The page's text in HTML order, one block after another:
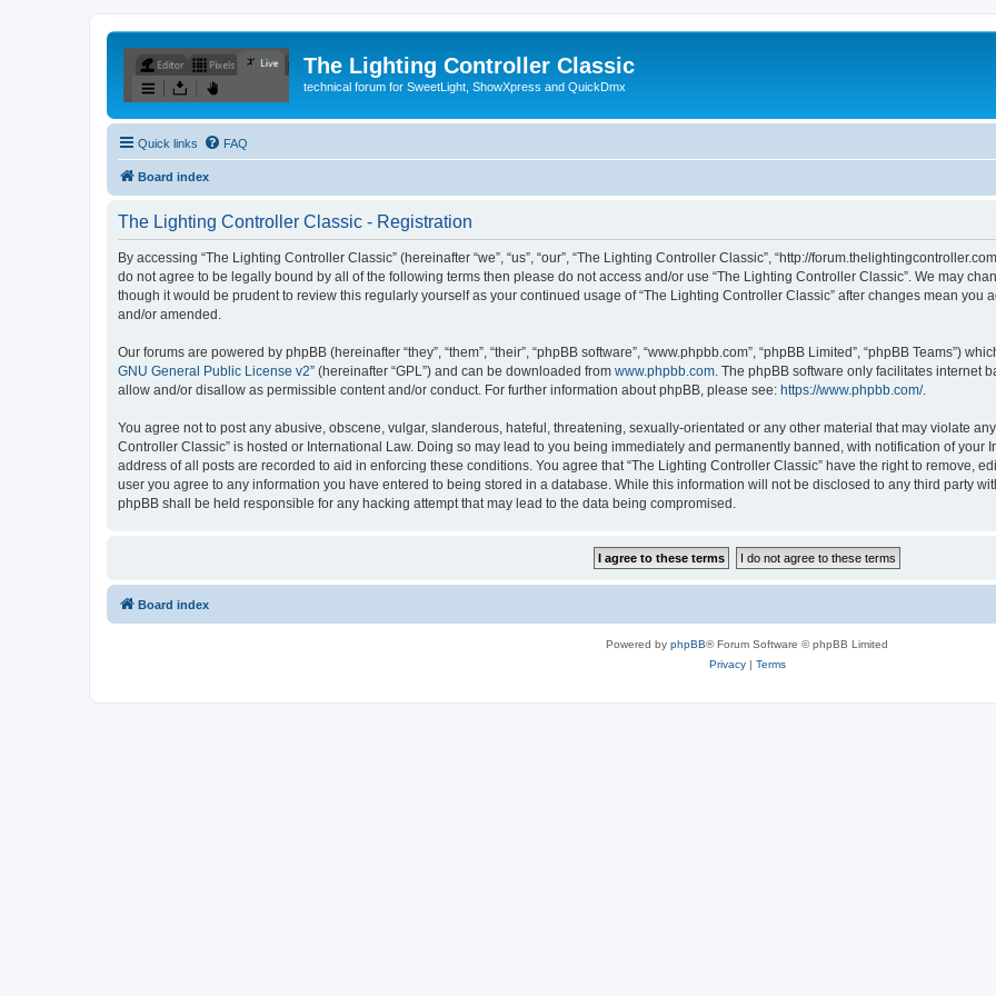
The Lighting Controller Classic
technical forum for SweetLight, ShowXpress and QuickDmx
Quick links FAQ
Board index
The Lighting Controller Classic - Registration
By accessing “The Lighting Controller Classic” (hereinafter “we”, “us”, “our”, “The Lighting Controller Classic”, “http://
do not agree to be legally bound by all of the following terms then please do not access and/or use “The Lighting Controller Classic”. We may
though it would be prudent to review this regularly yourself as your continued usage of “The Lighting Controller Classic” after changes mean you
and/or amended.
Our forums are powered by phpBB (hereinafter “they”, “them”, “their”, “phpBB software”, “www.phpbb.com”, “phpBB Limited”, “phpBB Teams”)
GNU General Public License v2” (hereinafter “GPL”) and can be downloaded from www.phpbb.com . The phpBB software only facilitates internet
allow and/or disallow as permissible content and/or conduct. For further information about phpBB, please see: https://www.phpbb.com/.
You agree not to post any abusive, obscene, vulgar, slanderous, hateful, threatening, sexually-orientated or any other material that may violate
Controller Classic” is hosted or International Law. Doing so may lead to you being immediately and permanently banned, with notification of your
address of all posts are recorded to aid in enforcing these conditions. You agree that “The Lighting Controller Classic” have the right to remove,
user you agree to any information you have entered to being stored in a database. While this information will not be disclosed to any third party
phpBB shall be held responsible for any hacking attempt that may lead to the data being compromised.
Board index
Powered by phpBB® Forum Software © phpBB Limited
Privacy| Terms